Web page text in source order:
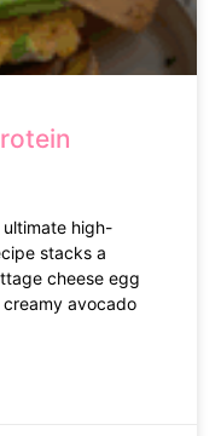
high-
stacks a
cheese egg
avocado